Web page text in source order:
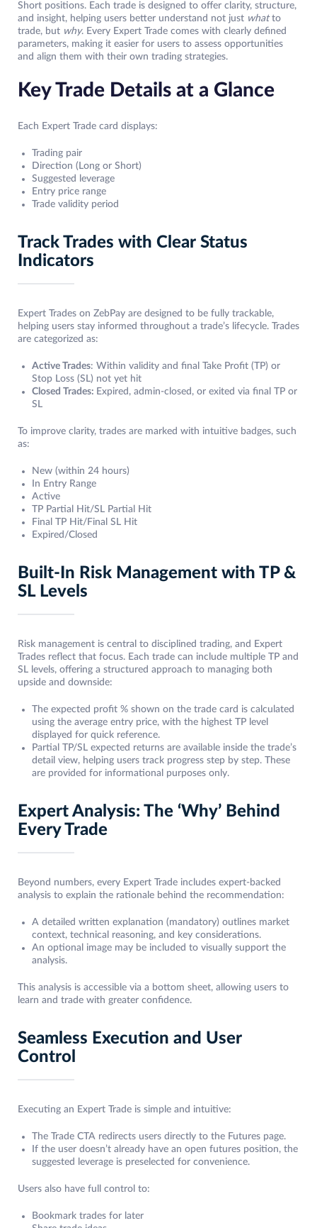
Short positions. Each trade is designed to offer clarity, structure,
and insight, helping users better understand not just whatto
trade, but why. Every Expert Trade comes with clearly defined
parameters, making it easier for users to assess opportunities
and align them with their own trading strategies.
Key Trade Details at a Glance
Each Expert Trade card displays:
Trading pair
Direction (Long or Short)
Suggested leverage
Entry price range
Trade validity period
Track Trades with Clear Status
Indicators
Expert Trades on ZebPay are designed to be fully trackable,
helping users stay informed throughout a trade’s lifecycle. Trades
are categorized as:
Active Trades: Within validity and final Take Profit (TP) or
Stop Loss (SL) not yet hit
Closed Trades: Expired, admin-closed, or exited via final TP or
SL
To improve clarity, trades are marked with intuitive badges, such
as:
New (within 24 hours)
In Entry Range
Active
TP Partial Hit/SL Partial Hit
Final TP Hit/Final SL Hit
Expired/Closed
Built-In Risk Management with TP &
SL Levels
Risk management is central to disciplined trading, and Expert
Trades reflect that focus. Each trade can include multiple TP and
SL levels, offering a structured approach to managing both
upside and downside:
The expected profit % shown on the trade card is calculated
using the average entry price, with the highest TP level
displayed for quick reference.
Partial TP/SL expected returns are available inside the trade’s
detail view, helping users track progress step by step. These
are provided for informational purposes only.
Expert Analysis: The ‘Why’ Behind
Every Trade
Beyond numbers, every Expert Trade includes expert-backed
analysis to explain the rationale behind the recommendation:
A detailed written explanation (mandatory) outlines market
context, technical reasoning, and key considerations.
An optional image may be included to visually support the
analysis.
This analysis is accessible via a bottom sheet, allowing users to
learn and trade with greater confidence.
Seamless Execution and User
Control
Executing an Expert Trade is simple and intuitive:
The Trade CTA redirects users directly to the Futures page.
If the user doesn’t already have an open futures position, the
suggested leverage is preselected for convenience.
Users also have full control to:
Bookmark trades for later